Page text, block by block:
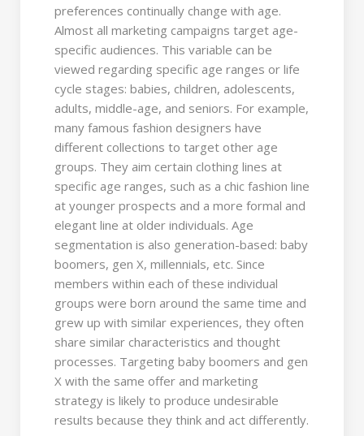
preferences continually change with age.
Almost all marketing campaigns target age-
specific audiences. This variable can be
viewed regarding specific age ranges or life
cycle stages: babies, children, adolescents,
adults, middle-age, and seniors. For example,
many famous fashion designers have
different collections to target other age
groups. They aim certain clothing lines at
specific age ranges, such as a chic fashion line
at younger prospects and a more formal and
elegant line at older individuals. Age
segmentation is also generation-based: baby
boomers, gen X, millennials, etc. Since
members within each of these individual
groups were born around the same time and
grew up with similar experiences, they often
share similar characteristics and thought
processes. Targeting baby boomers and gen
X with the same offer and marketing
strategy is likely to produce undesirable
results because they think and act differently.